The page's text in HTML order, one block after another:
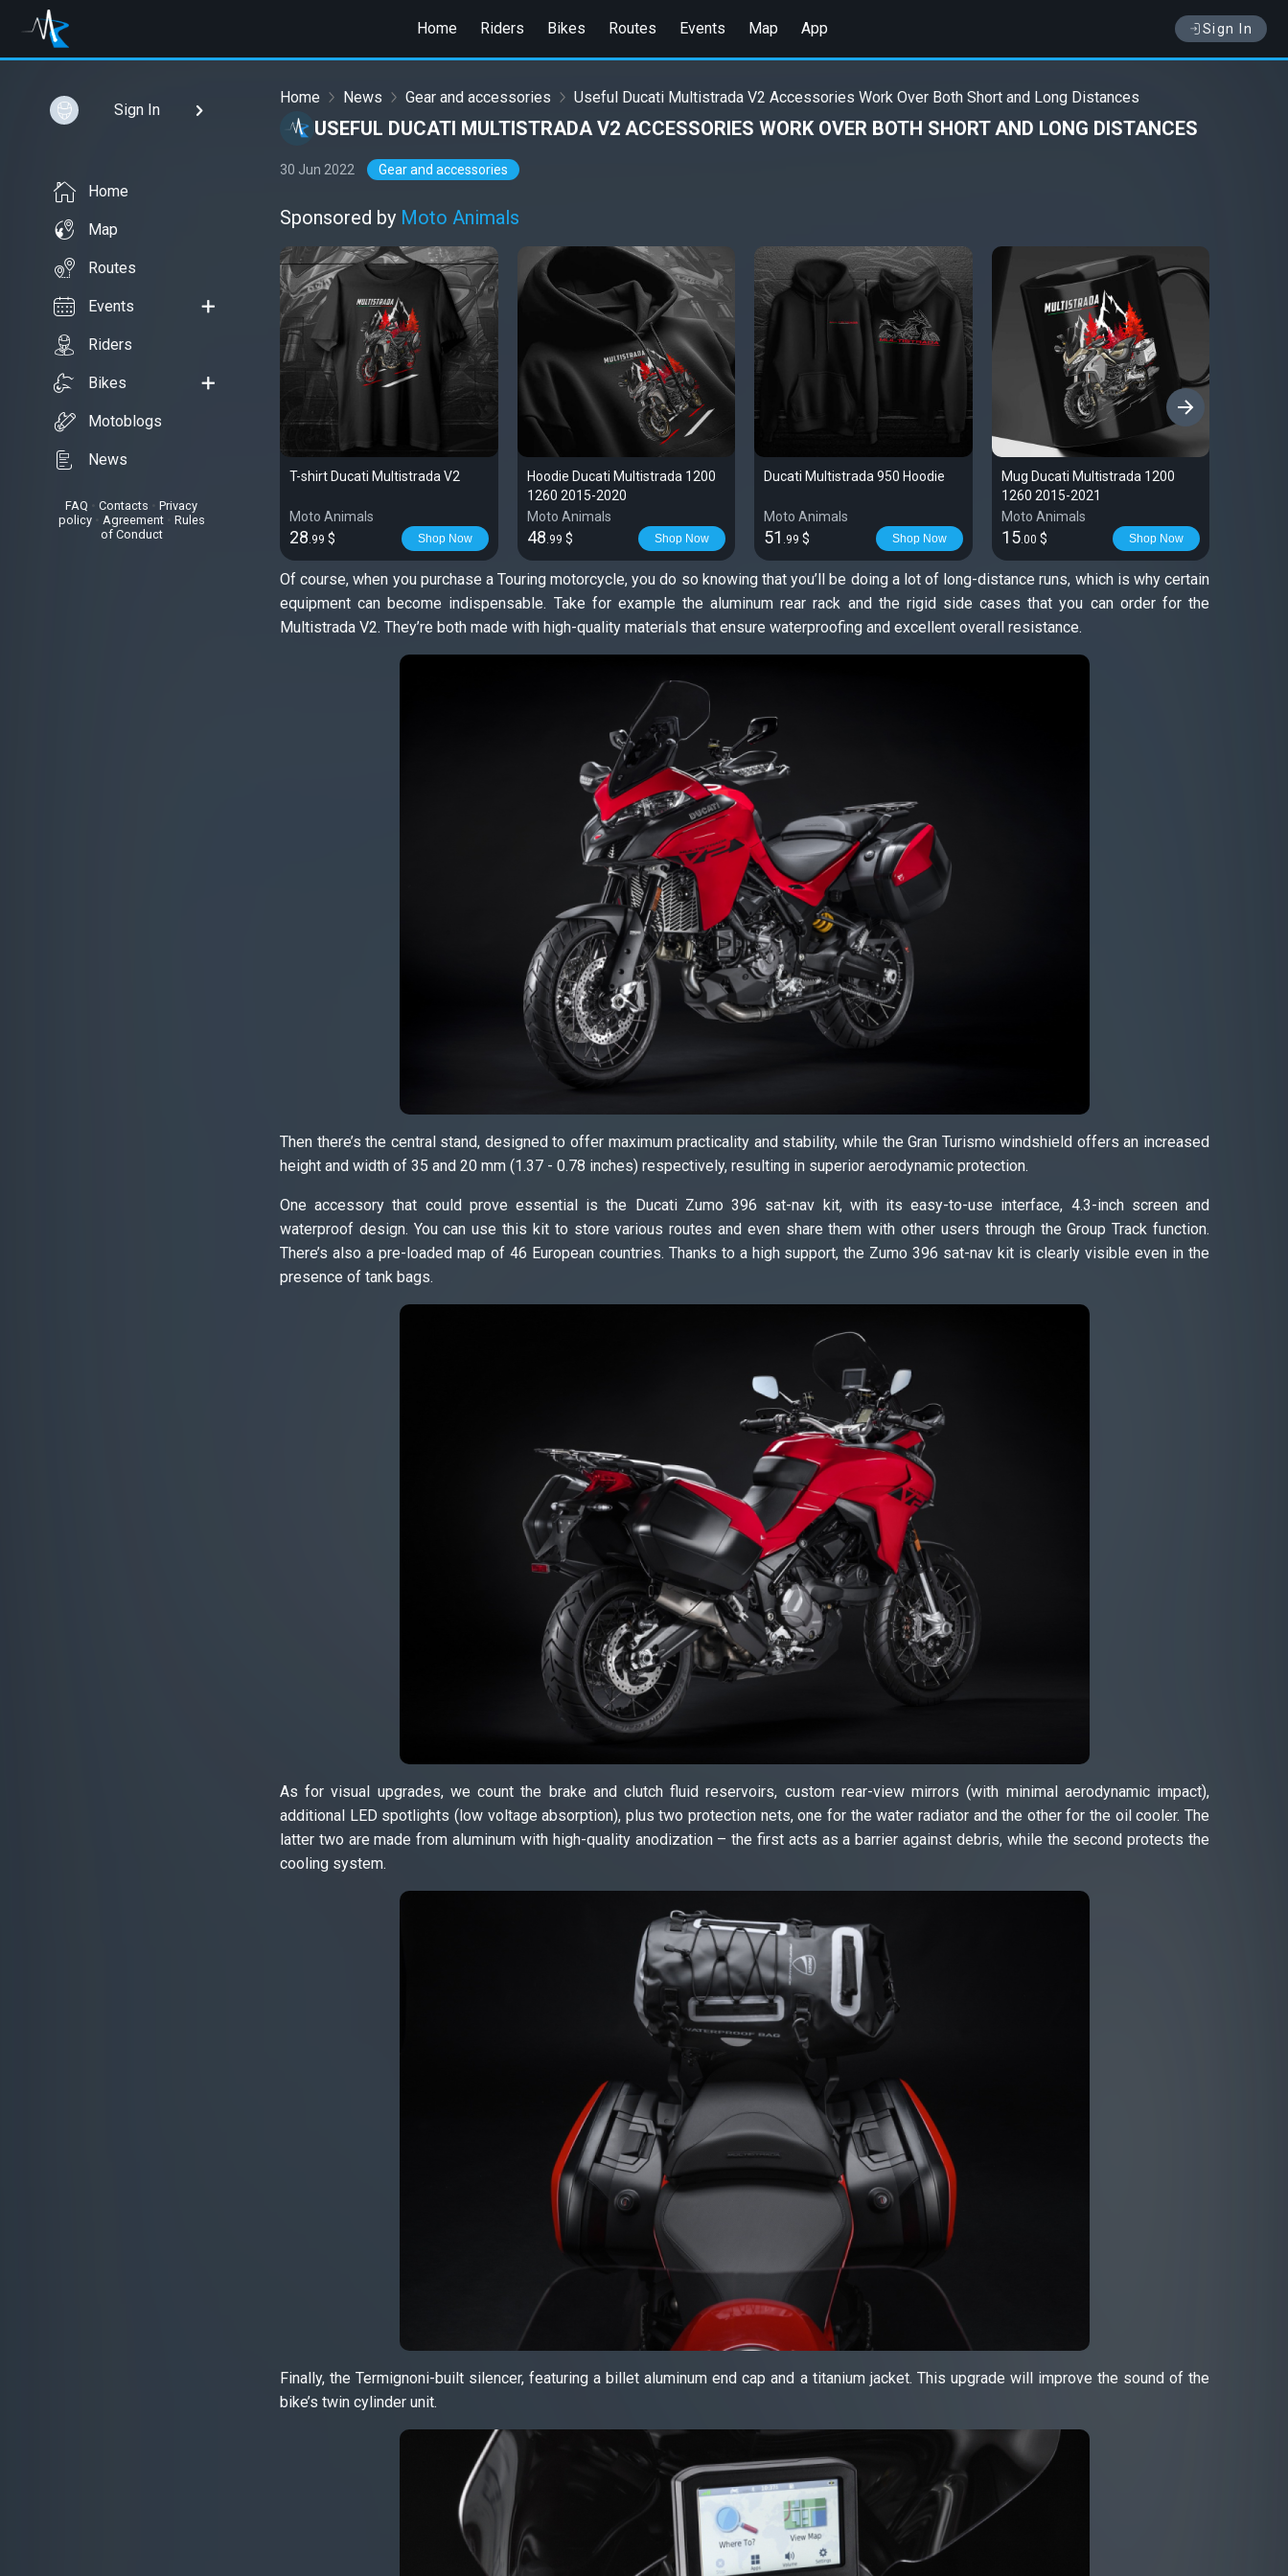
Home Riders Bikes Routes Events Map App Sign In
Sign In
Home
Map
Routes
Events
Riders
Bikes
Motoblogs
News
FAQ • Contacts
Privacy
policy• Agreement• Rules
of Conduct
Home News Gear and accessories Useful Ducati Multistrada V2 Accessories Work Over Both Short and Long Distances
USEFUL DUCATI MULTISTRADA V2 ACCESSORIES WORK OVER BOTH SHORT AND LONG DISTANCES
30 Jun 2022 Gear and accessories
Sponsored by Moto Animals
T-shirt Ducati Multistrada V2
Moto Animals
28.99 $ Shop Now
Hoodie Ducati Multistrada 1200
1260 2015-2020
Moto Animals
48.99 $ Shop Now
Ducati Multistrada 950 Hoodie
Moto Animals
51 .99 $ Shop Now
Mug Ducati Multistrada 1200
1260 2015-2021
Moto Animals
15.00 $ Shop Now
›
Of course, when you purchase a Touring motorcycle, you do so knowing that you’ll be doing a lot of long-distance runs, which is why certain
equipment can become indispensable. Take for example the aluminum rear rack and the rigid side cases that you can order for the
Multistrada V2. They’re both made with high-quality materials that ensure waterproofing and excellent overall resistance.
Then there’s the central stand, designed to offer maximum practicality and stability, while the Gran Turismo windshield offers an increased
height and width of 35 and 20 mm (1.37 - 0.78 inches) respectively, resulting in superior aerodynamic protection.
One accessory that could prove essential is the Ducati Zumo 396 sat-nav kit, with its easy-to-use interface, 4.3-inch screen and
waterproof design. You can use this kit to store various routes and even share them with other users through the Group Track function.
There’s also a pre-loaded map of 46 European countries. Thanks to a high support, the Zumo 396 sat-nav kit is clearly visible even in the
presence of tank bags.
As for visual upgrades, we count the brake and clutch fluid reservoirs, custom rear-view mirrors (with minimal aerodynamic impact),
additional LED spotlights (low voltage absorption), plus two protection nets, one for the water radiator and the other for the oil cooler. The
latter two are made from aluminum with high-quality anodization – the first acts as a barrier against debris, while the second protects the
cooling system.
Finally, the Termignoni-built silencer, featuring a billet aluminum end cap and a titanium jacket. This upgrade will improve the sound of the
bike’s twin cylinder unit.